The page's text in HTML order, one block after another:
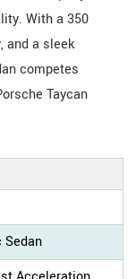
With a 350
and a sleek
competes
Taycan
Sedan